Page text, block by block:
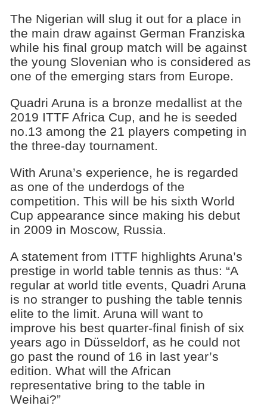
The Nigerian will slug it out for a place in
the main draw against German Franziska
while his final group match will be against
the young Slovenian who is considered as
one of the emerging stars from Europe.
Quadri Aruna is a bronze medallist at the
2019 ITTF Africa Cup, and he is seeded
no.13 among the 21 players competing in
the three-day tournament.
With Aruna’s experience, he is regarded
as one of the underdogs of the
competition. This will be his sixth World
Cup appearance since making his debut
in 2009 in Moscow, Russia.
A statement from ITTF highlights Aruna’s
prestige in world table tennis as thus: “A
regular at world title events, Quadri Aruna
is no stranger to pushing the table tennis
elite to the limit. Aruna will want to
improve his best quarter-final finish of six
years ago in Düsseldorf, as he could not
go past the round of 16 in last year’s
edition. What will the African
representative bring to the table in
Weihai?”